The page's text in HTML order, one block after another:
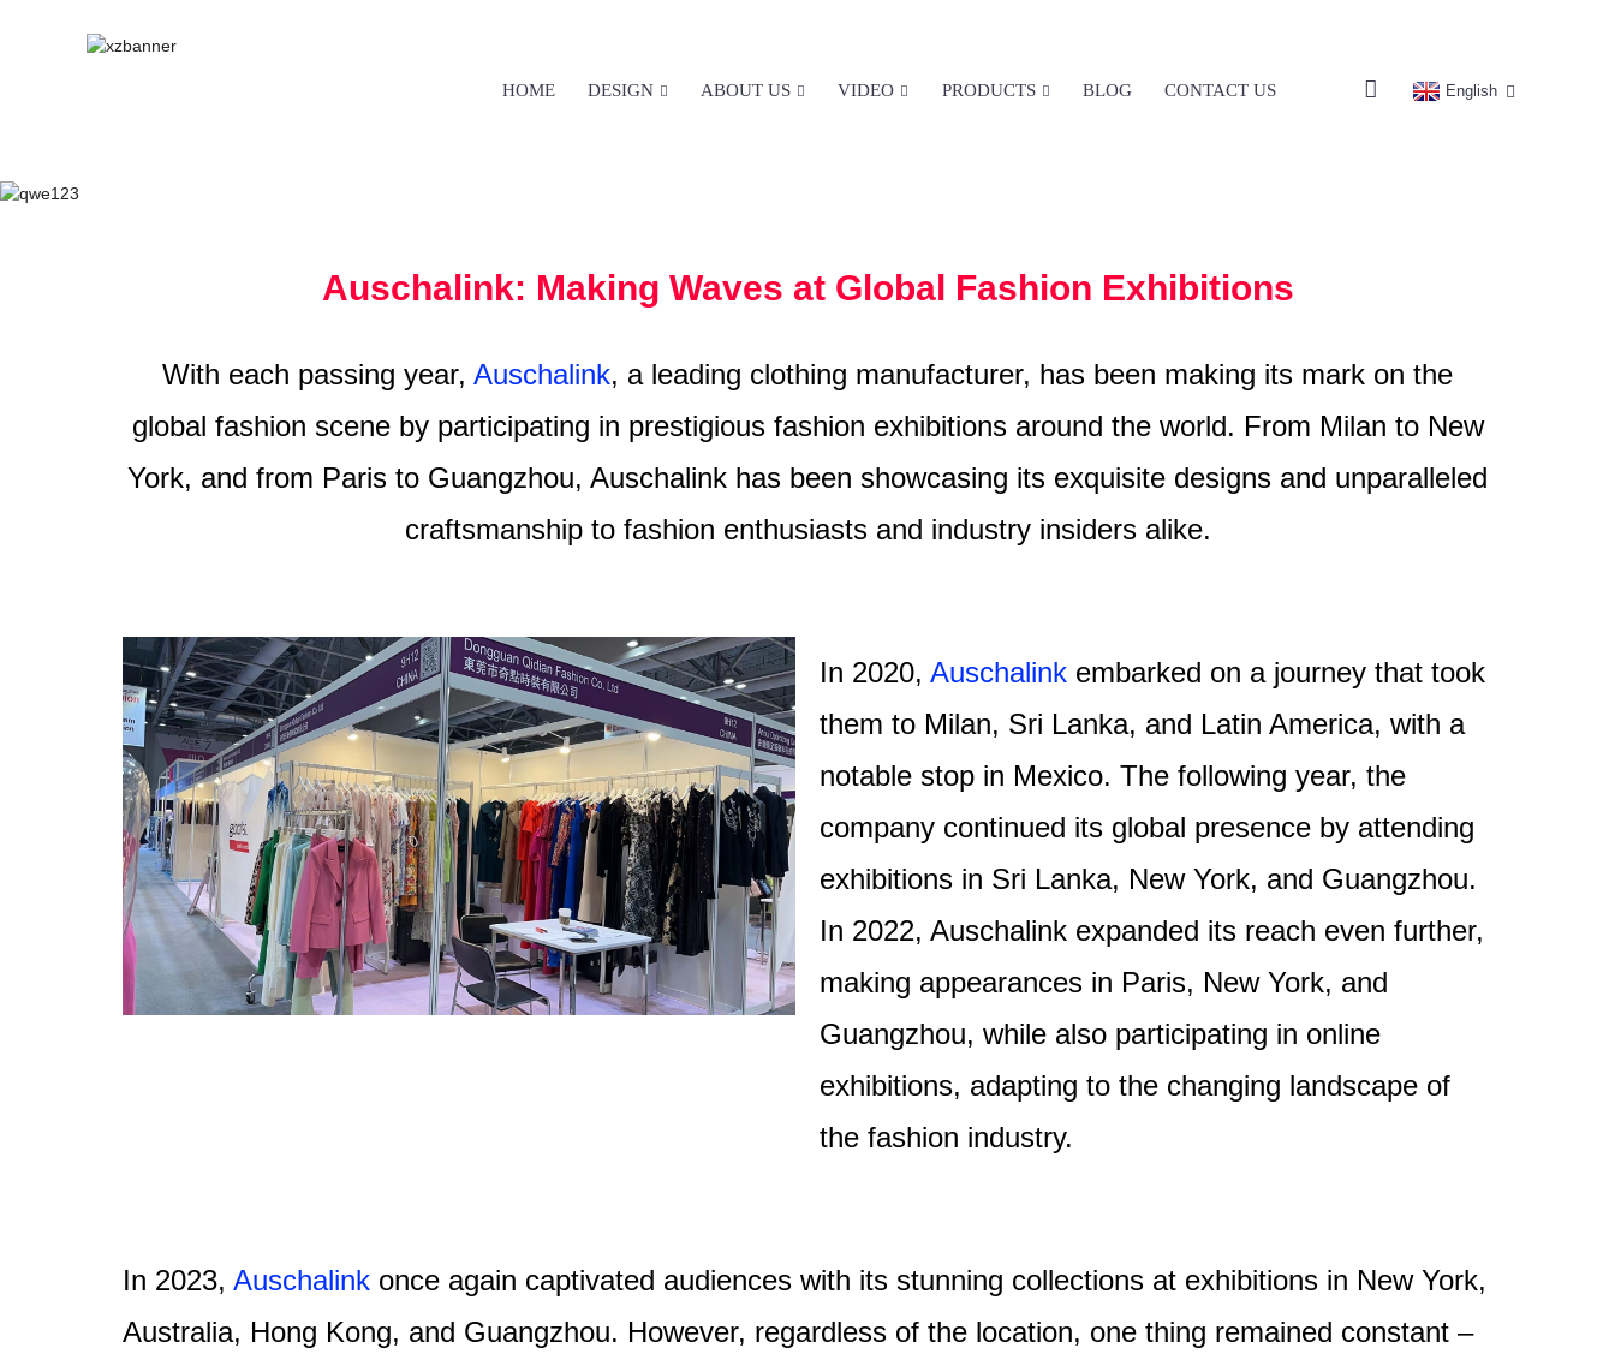
HOME DESIGN ABOUT US VIDEO PRODUCTS BLOG CONTACT US English
Auschalink: Making Waves at Global Fashion Exhibitions
With each passing year, Auschalink, a leading clothing manufacturer, has been making its mark on the
global fashion scene by participating in prestigious fashion exhibitions around the world. From Milan to New
York, and from Paris to Guangzhou, Auschalink has been showcasing its exquisite designs and unparalleled
craftsmanship to fashion enthusiasts and industry insiders alike.
In 2020, Auschalink embarked on a journey that took
them to Milan, Sri Lanka, and Latin America, with a
notable stop in Mexico. The following year, the
company continued its global presence by attending
exhibitions in Sri Lanka, New York, and Guangzhou.
In 2022, Auschalink expanded its reach even further,
making appearances in Paris, New York, and
Guangzhou, while also participating in online
exhibitions, adapting to the changing landscape of
the fashion industry.
In 2023, Auschalink once again captivated audiences with its stunning collections at exhibitions in New York,
Australia, Hong Kong, and Guangzhou. However, regardless of the location, one thing remained constant –